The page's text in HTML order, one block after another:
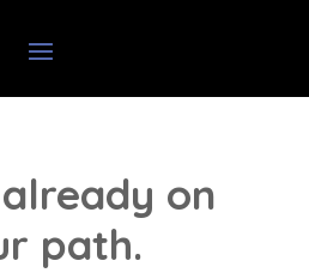
already on
path.